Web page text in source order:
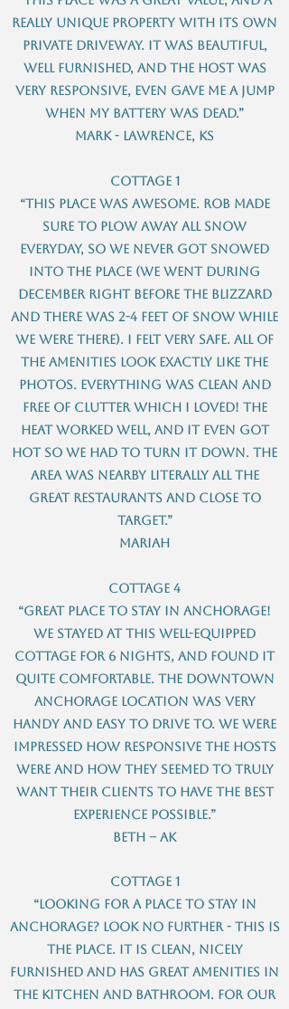
really unique property with its own
private driveway. It was beautiful,
well furnished, and the host was
very responsive, even gave me a jump
when my battery was dead.”
Mark - Lawrence, KS
Cottage 1
“This place was awesome. Rob made
sure to plow away all snow
everyday, so we never got snowed
into the place (we went during
December right before the blizzard
and there was 2-4 feet of snow while
we were there). I felt very safe. All of
the amenities look exactly like the
photos. Everything was clean and
free of clutter which I loved! The
heat worked well, and it even got
hot so we had to turn it down. The
area was nearby literally all the
great restaurants and close to
Target.”
Mariah
Cottage 4
“Great place to stay in Anchorage!
We stayed at this well-equipped
cottage for 6 nights, and found it
quite comfortable. The downtown
Anchorage location was very
handy and easy to drive to. We were
impressed how responsive the hosts
were and how they seemed to truly
want their clients to have the best
experience possible.”
Beth – AK
Cottage 1
“Looking for a place to stay in
Anchorage? Look no further - this is
the place. It is clean, nicely
furnished and has great amenities in
the kitchen and bathroom. For our